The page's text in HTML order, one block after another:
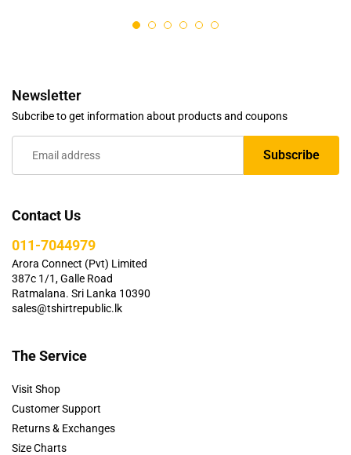
Newsletter
Subcribe to get information about products and coupons
Contact Us
011-7044979
Arora Connect (Pvt) Limited
387c 1/1, Galle Road
Ratmalana. Sri Lanka 10390
sales@tshirtrepublic.lk
The Service
Visit Shop
Customer Support
Returns & Exchanges
Size Charts